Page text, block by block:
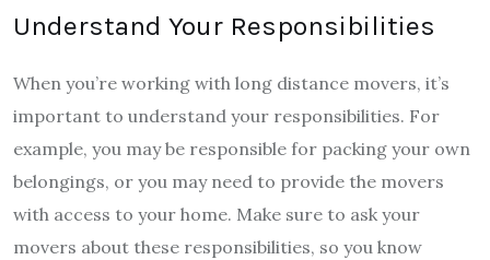
Understand Your Responsibilities
When you’re working with long distance movers, it’s
important to understand your responsibilities. For
example, you may be responsible for packing your own
belongings, or you may need to provide the movers
with access to your home. Make sure to ask your
movers about these responsibilities, so you know